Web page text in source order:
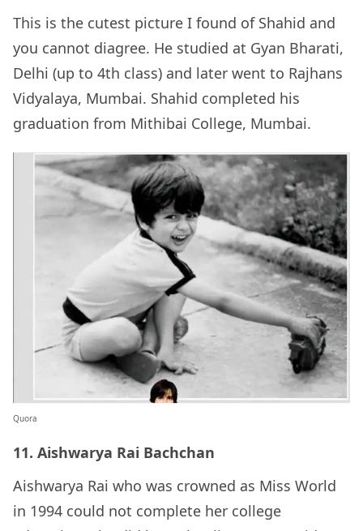
This is the cutest picture I found of Shahid and
you cannot diagree. He studied at Gyan Bharati,
Delhi (up to 4th class) and later went to Rajhans
Vidyalaya, Mumbai. Shahid completed his
graduation from Mithibai College, Mumbai.
Quora
11. Aishwarya Rai Bachchan
Aishwarya Rai who was crowned as Miss World
in 1994 could not complete her college